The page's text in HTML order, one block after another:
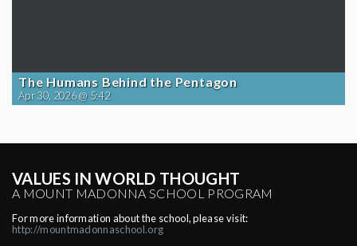
The Humans Behind the Pentagon
Apr 30, 2026 @ 5:42
VALUES IN WORLD THOUGHT
A MOUNT MADONNA SCHOOL PROGRAM
For more information about the school, please visit:
http://mountmadonnaschool.org